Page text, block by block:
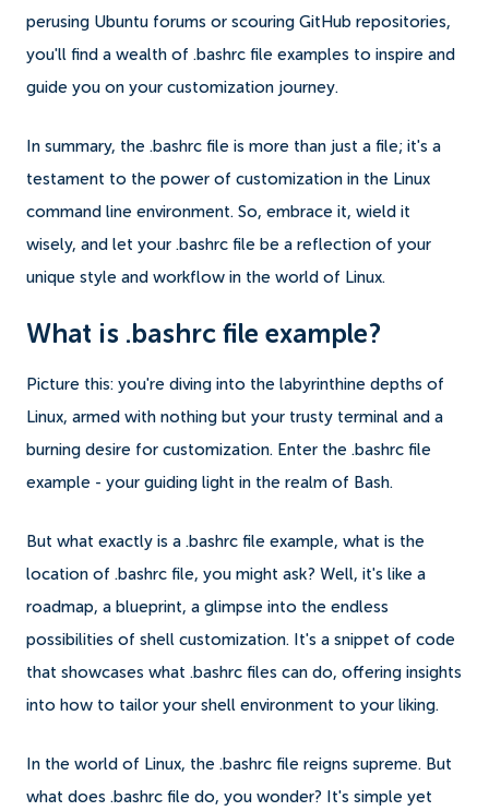
perusing Ubuntu forums or scouring GitHub repositories,
you'll find a wealth of .bashrc file examples to inspire and
guide you on your customization journey.
In summary, the .bashrc file is more than just a file; it's a
testament to the power of customization in the Linux
command line environment. So, embrace it, wield it
wisely, and let your .bashrc file be a reflection of your
unique style and workflow in the world of Linux.
What is .bashrc file example?
Picture this: you're diving into the labyrinthine depths of
Linux, armed with nothing but your trusty terminal and a
burning desire for customization. Enter the .bashrc file
example - your guiding light in the realm of Bash.
But what exactly is a .bashrc file example, what is the
location of .bashrc file, you might ask? Well, it's like a
roadmap, a blueprint, a glimpse into the endless
possibilities of shell customization. It's a snippet of code
that showcases what .bashrc files can do, offering insights
into how to tailor your shell environment to your liking.
In the world of Linux, the .bashrc file reigns supreme. But
what does .bashrc file do, you wonder? It's simple yet